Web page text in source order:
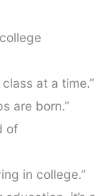
at a time.”
are born.”
of
in college.”